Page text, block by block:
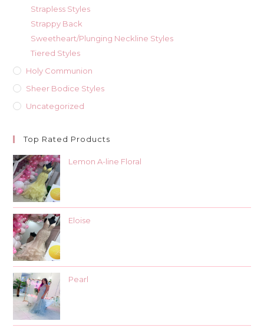
Strapless Styles
Strappy Back
Sweetheart/Plunging Neckline Styles
Tiered Styles
Holy Communion
Sheer Bodice Styles
Uncategorized
Top Rated Products
Lemon A-line Floral
Eloise
Pearl